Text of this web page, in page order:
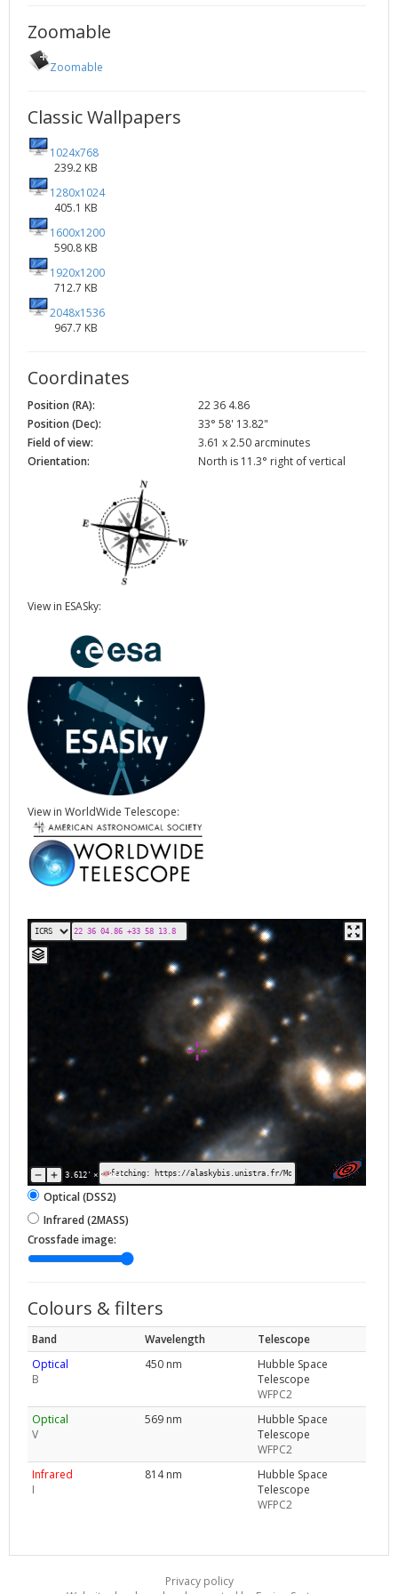
Zoomable
Zoomable
Classic Wallpapers
1024x768
239.2 KB
1280x1024
405.1 KB
1600x1200
590.8 KB
1920x1200
712.7 KB
2048x1536
967.7 KB
Coordinates
Position (RA):
22 36 4.86
Position (Dec):
33° 58' 13.82"
Field of view:
3.61 x 2.50 arcminutes
Orientation:
North is 11.3° right of vertical
View in ESASky:
View in WorldWide Telescope:
fetching: https://alaskybis.unistra.fr/MocServer/
3.612' × 2.844'
Optical (DSS2)
Infrared (2MASS)
Crossfade image:
Colours & filters
Band Wavelength
Telescope
Optical
B
450 nm
Hubble Space
Telescope
WFPC2
Optical
V
569 nm
Hubble Space
Telescope
WFPC2
Infrared
I
814 nm
Hubble Space
Telescope
WFPC2
Privacy policy